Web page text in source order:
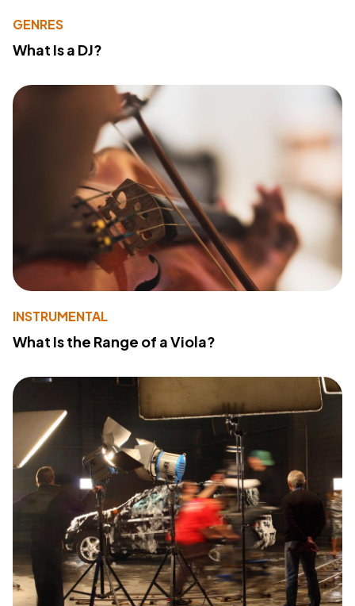
GENRES
What Is a DJ?
INSTRUMENTAL
What Is the Range of a Viola?